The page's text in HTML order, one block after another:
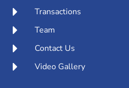
Transactions
Team
Contact Us
Video Gallery